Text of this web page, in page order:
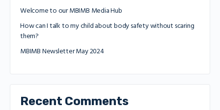
Welcome to our MBIMB Media Hub
How can I talk to my child about body safety without scaring
them?
MBIMB Newsletter May 2024
Recent Comments